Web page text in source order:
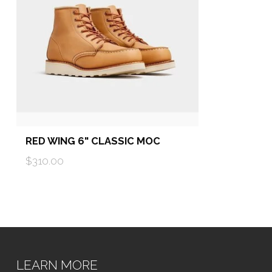
RED WING 6" CLASSIC MOC
$310.00
LEARN MORE